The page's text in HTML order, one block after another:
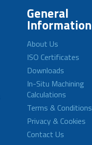
General
Information
About Us
ISO Certificates
Downloads
In-Situ Machining
Calculations
Terms & Conditions
Privacy & Cookies
Contact Us